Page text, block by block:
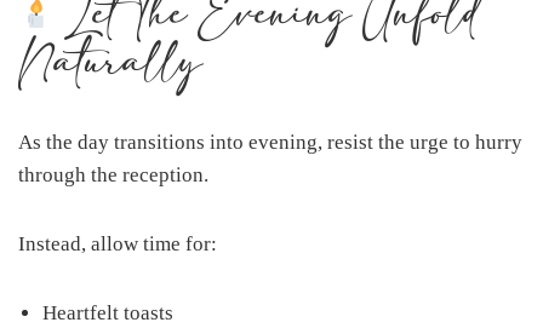
Let The Evening Unfold
Naturally
As the day transitions into evening, resist the urge to hurry
through the reception.
Instead, allow time for:
Heartfelt toasts